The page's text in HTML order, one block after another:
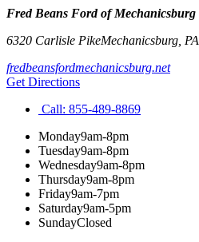
Fred Beans Ford of Mechanicsburg
6320 Carlisle PikeMechanicsburg PA
fredbeansfordmechanicsburg.net
Get Directions
Call: 855-489-8869
Monday9am-8pm
Tuesday9am-8pm
Wednesday9am-8pm
Thursday9am-8pm
Friday9am-7pm
Saturday9am-5pm
SundayClosed